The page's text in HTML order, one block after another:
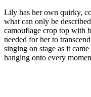
Lily has her own quirky,
what can only be
camouflage crop top with
needed for her to
singing on stage as it
hanging onto every